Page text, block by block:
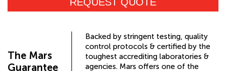
The Mars
Guarantee
Backed by stringent testing, quality
control protocols & certified by the
toughest accrediting laboratories &
agencies. Mars offers one of the